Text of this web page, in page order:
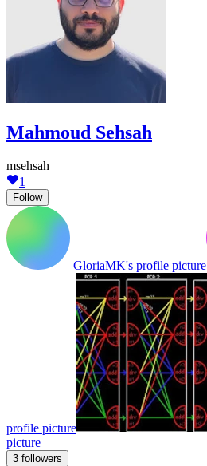
Mahmoud Sehsah
msehsah
1
Follow
GloriaMK's profile picture
profile picture
picture
3 followers